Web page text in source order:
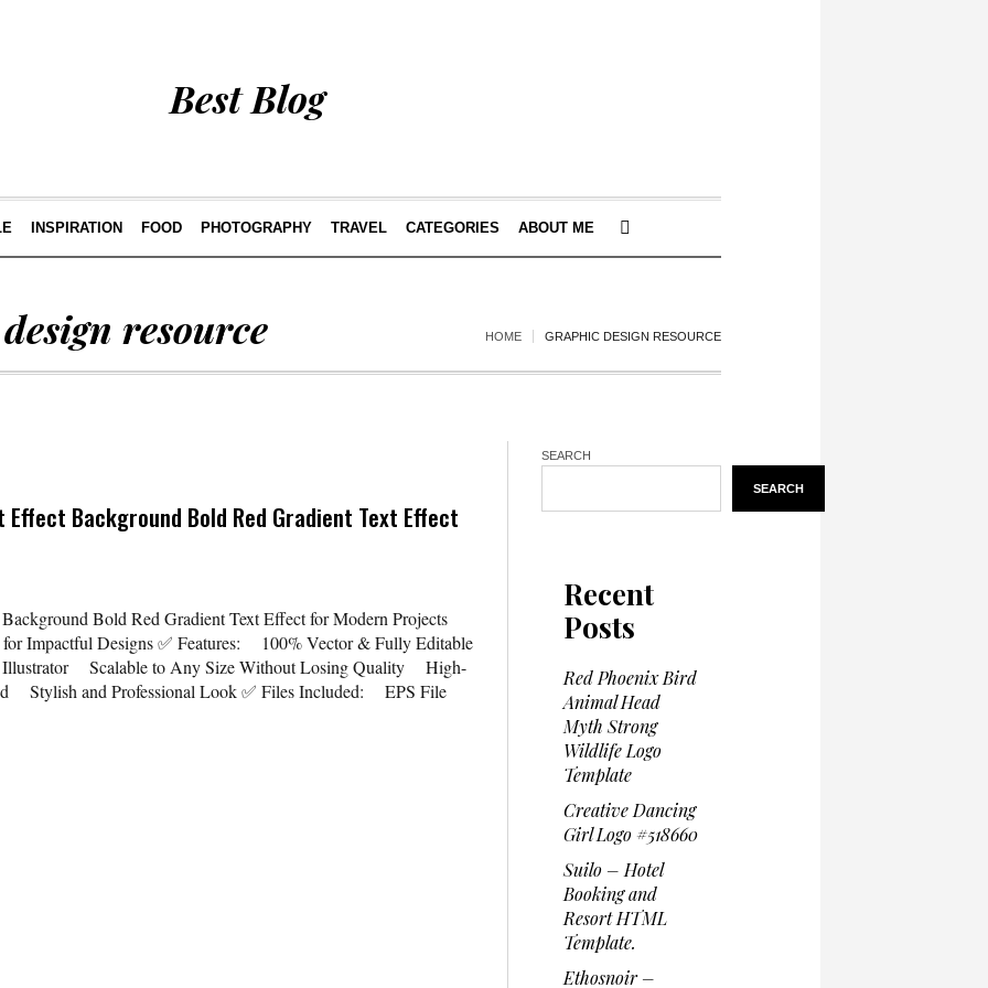
Best Blog
INSPIRATION FOOD PHOTOGRAPHY TRAVEL CATEGORIES ABOUT ME
resource HOME GRAPHIC DESIGN RESOURCE
Background Bold Red Gradient Text Effect
Bold Red Gradient Text Effect for Modern Projects
for Impactful Designs ✅ Features: 100% Vector & Fully Editable
Scalable to Any Size Without Losing Quality High-
Stylish and Professional Look ✅ Files Included: EPS File
SEARCH
SEARCH
Recent
Posts
Red Phoenix Bird
Animal Head
Myth Strong
Wildlife Logo
Template
Creative Dancing
Girl Logo #518660
Suilo – Hotel
Booking and
Resort HTML
Template.
Ethosnoir –